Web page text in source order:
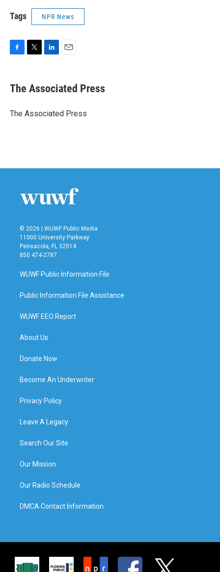
Tags NPR News
e
b
o
t
r
k
e
I
i
l
The Associated Press
The Associated Press
© 2026 | WUWF Public Media
11000 University Parkway
Pensacola, FL 32514
850 474-2787
WUWF Public Information File
Public Information File Assistance
WUWF EEO Report
About Us
Donate Now
Become An Underwriter
Privacy Policy
Leave A Legacy
Search Our Site
Our Mission
Our Radio Schedule
DMCA Contact Information